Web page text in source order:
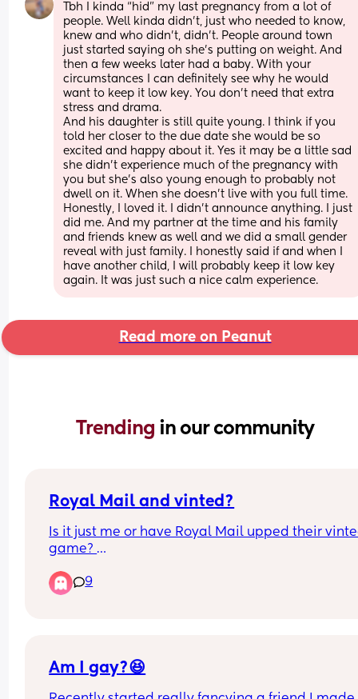
Tbh I kinda “hid” my last pregnancy from a lot of
people. Well kinda didn’t, just who needed to know,
knew and who didn’t, didn’t. People around town
just started saying oh she’s putting on weight. And
then a few weeks later had a baby. With your
circumstances I can definitely see why he would
want to keep it low key. You don’t need that extra
stress and drama.
And his daughter is still quite young. I think if you
told her closer to the due date she would be so
excited and happy about it. Yes it may be a little sad
she didn’t experience much of the pregnancy with
you but she’s also young enough to probably not
dwell on it. When she doesn’t live with you full time.
Honestly, I loved it. I didn’t announce anything. I just
did me. And my partner at the time and his family
and friends knew as well and we did a small gender
reveal with just family. I honestly said if and when I
have another child, I will probably keep it low key
again. It was just such a nice calm experience.
Read more on Peanut
Trending in our community
Royal Mail and vinted?
Is it just me or have Royal Mail upped their
game?
They seem to be matching evri now on price,
can get stuff delivered to my local post office for
9
Am I gay?😆